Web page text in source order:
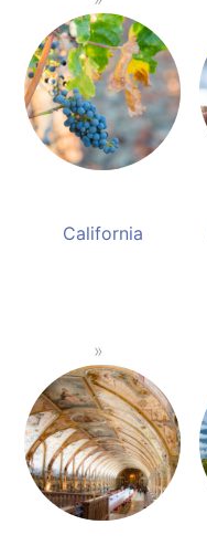
California